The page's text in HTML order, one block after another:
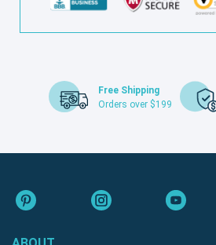
Free Shipping
Orders over $199